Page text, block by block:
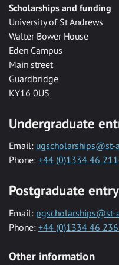
Scholarships and funding
University of St Andrews
Walter Bower House
Eden Campus
Main street
Guardbridge
KY16 0US
Undergraduate
Email: ugscholarships@st-
Phone: +44 (0)1334 46
Postgraduate
Email: pgscholarships@st-
Phone: +44 (0)1334 46
Other information